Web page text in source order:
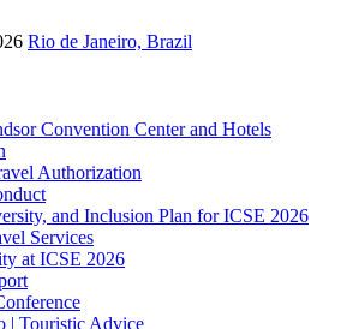
Rio de Janeiro, Brazil
Convention Center and Hotels
Authorization
and Inclusion Plan for ICSE 2026
Services
at ICSE 2026
| Touristic Advice